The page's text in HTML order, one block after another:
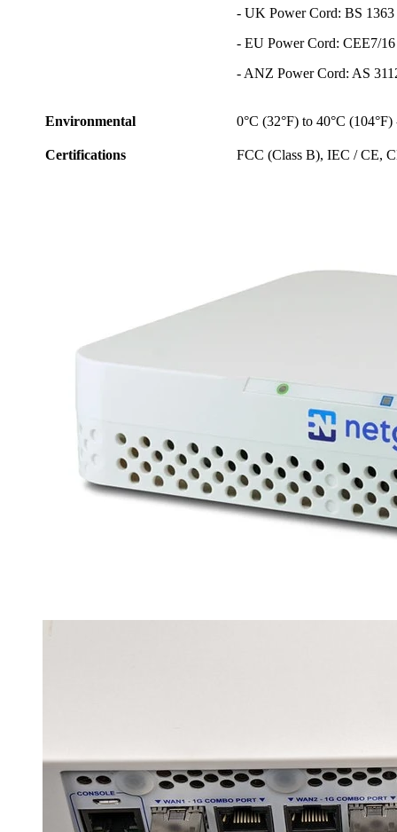
- UK Power Cord: BS
- EU Power Cord: CEE7/
- ANZ Power Cord: AS
Environmental 0°C (32°F) to 40°C (104°F)
Certifications FCC (Class B), IEC / CE,